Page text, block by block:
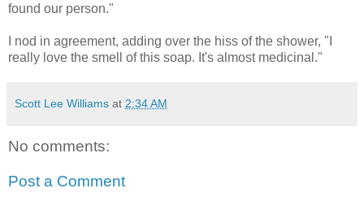
found our person."
I nod in agreement, adding over the hiss of the shower, "I
really love the smell of this soap. It's almost medicinal."
Scott Lee Williams at 2:34 AM
No comments:
Post a Comment